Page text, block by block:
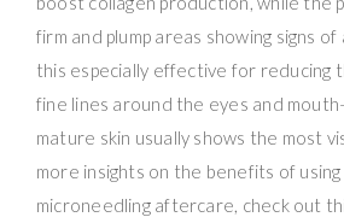
firm and plump areas showing signs of
this especially effective for reducing
fine lines around the eyes and
mature skin usually shows the most
more insights on the benefits of using
microneedling aftercare, check out